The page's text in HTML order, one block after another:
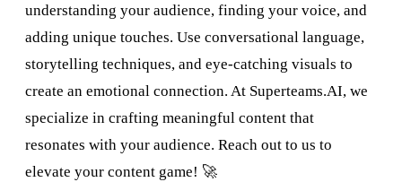
understanding your audience, finding your voice, and
adding unique touches. Use conversational language,
storytelling techniques, and eye-catching visuals to
create an emotional connection. At Superteams.AI, we
specialize in crafting meaningful content that
resonates with your audience. Reach out to us to
elevate your content game! 🚀